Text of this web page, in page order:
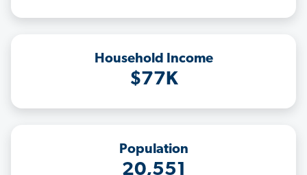
Household Income
$77K
Population
20,551